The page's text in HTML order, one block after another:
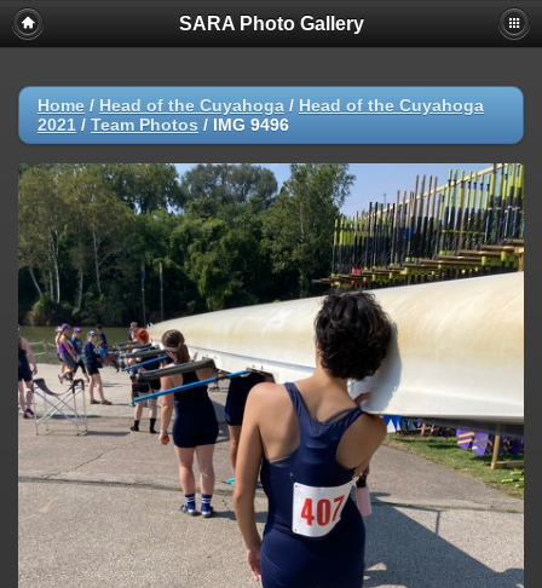
SARA Photo Gallery
Home / Head of the Cuyahoga / Head of the Cuyahoga
2021 / Team Photos / IMG 9496